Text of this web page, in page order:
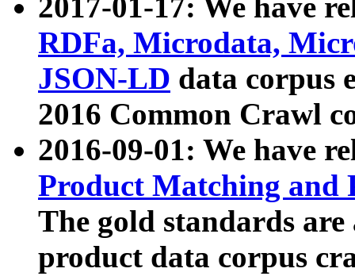
2017-01-17: We have
RDFa, Microdata,
JSON-LD data corpus
2016 Common Crawl
2016-09-01: We have
Product Matching and
The gold standards
product data corpus